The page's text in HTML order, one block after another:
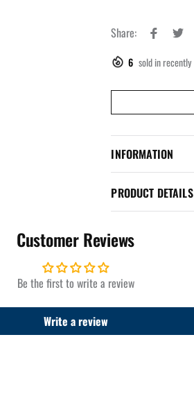
Share:
6 sold in recently
INFORMATION
PRODUCT DETAILS
Customer Reviews
Be the first to write a review
Write a review